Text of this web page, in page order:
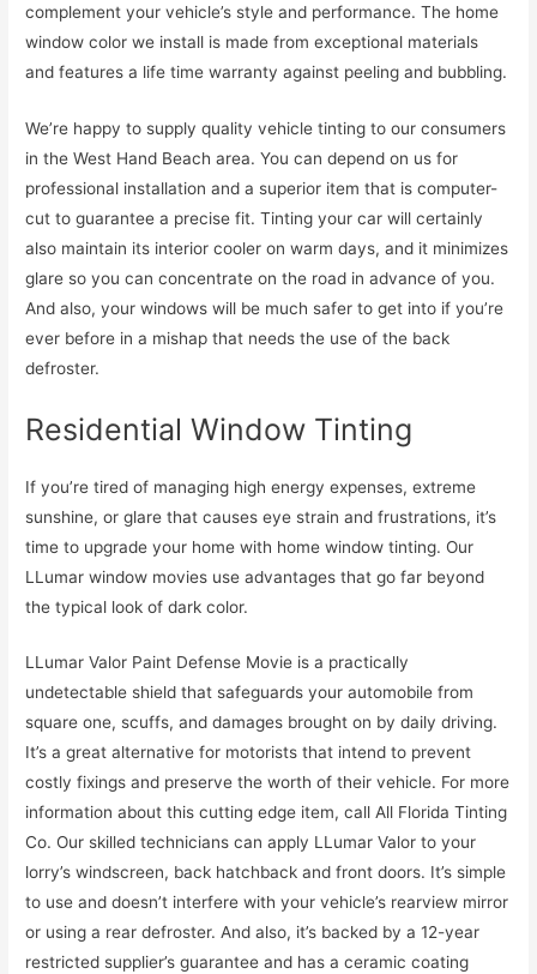
complement your vehicle’s style and performance. The home
window color we install is made from exceptional materials
and features a life time warranty against peeling and bubbling.
We’re happy to supply quality vehicle tinting to our consumers
in the West Hand Beach area. You can depend on us for
professional installation and a superior item that is computer-
cut to guarantee a precise fit. Tinting your car will certainly
also maintain its interior cooler on warm days, and it minimizes
glare so you can concentrate on the road in advance of you.
And also, your windows will be much safer to get into if you’re
ever before in a mishap that needs the use of the back
defroster.
Residential Window Tinting
If you’re tired of managing high energy expenses, extreme
sunshine, or glare that causes eye strain and frustrations, it’s
time to upgrade your home with home window tinting. Our
LLumar window movies use advantages that go far beyond
the typical look of dark color.
LLumar Valor Paint Defense Movie is a practically
undetectable shield that safeguards your automobile from
square one, scuffs, and damages brought on by daily driving.
It’s a great alternative for motorists that intend to prevent
costly fixings and preserve the worth of their vehicle. For more
information about this cutting edge item, call All Florida Tinting
Co. Our skilled technicians can apply LLumar Valor to your
lorry’s windscreen, back hatchback and front doors. It’s simple
to use and doesn’t interfere with your vehicle’s rearview mirror
or using a rear defroster. And also, it’s backed by a 12-year
restricted supplier’s guarantee and has a ceramic coating